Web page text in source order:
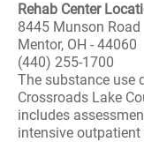
Rehab Center
8445 Munson Road
Mentor, OH - 44060
(440) 255-1700
The substance use
Crossroads Lake
includes
intensive